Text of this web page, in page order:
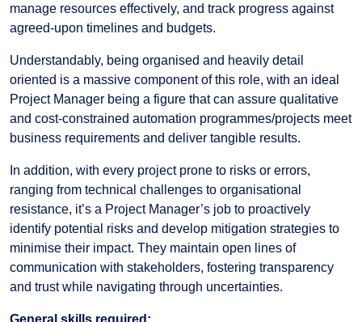
manage resources effectively, and track progress against
agreed-upon timelines and budgets.
Understandably, being organised and heavily detail
oriented is a massive component of this role, with an ideal
Project Manager being a figure that can assure qualitative
and cost-constrained automation programmes/projects meet
business requirements and deliver tangible results.
In addition, with every project prone to risks or errors,
ranging from technical challenges to organisational
resistance, it’s a Project Manager’s job to proactively
identify potential risks and develop mitigation strategies to
minimise their impact. They maintain open lines of
communication with stakeholders, fostering transparency
and trust while navigating through uncertainties.
General skills required: